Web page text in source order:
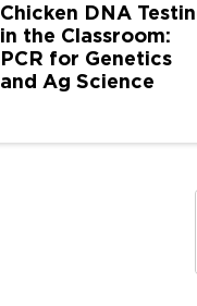
Chicken DNA
in the Classroom:
PCR for Genetics
and Ag Science